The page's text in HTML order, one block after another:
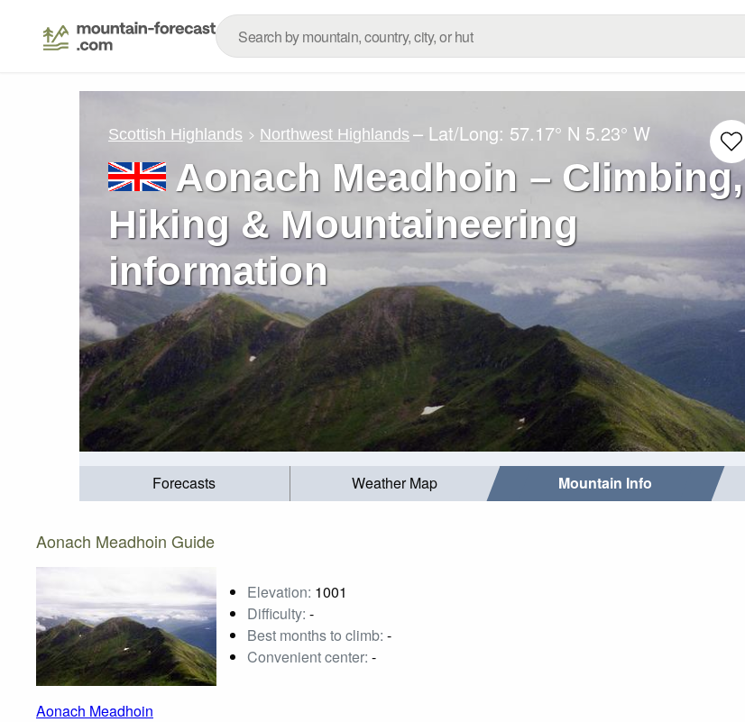
Scottish Highlands Northwest Highlands – Lat/Long: 57.17° N 5.23° W
Aonach Meadhoin – Climbing,
Hiking & Mountaineering
information
Forecasts Weather Map Mountain Info
Aonach Meadhoin Guide
Aonach Meadhoin
Elevation: 1001
Difficulty: -
Best months to climb: -
Convenient center: -